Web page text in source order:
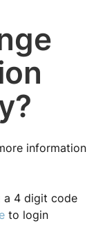
information
a 4 digit code
to login